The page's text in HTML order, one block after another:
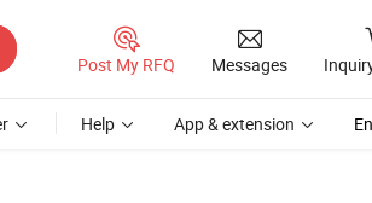
Post My RFQ Messages
Help App & extension